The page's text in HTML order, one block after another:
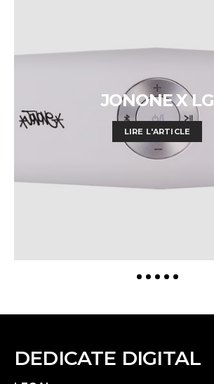
JONONE X LG
LIRE L'ARTICLE
DEDICATE DIGITAL